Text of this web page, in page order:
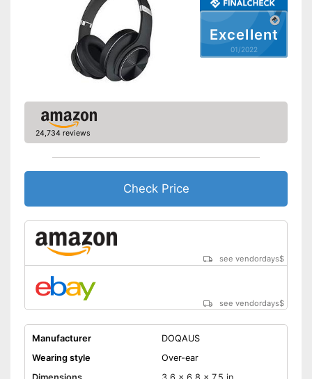
Built-in microphone
Scope of delivery
Audio cable
Charging station
The charge status display
shows you exactly how much
longer it can be used
Excellent
01/2022
24,734 reviews
Check Price
see vendordays$
see vendordays$
Manufacturer
DOQAUS
Wearing style
Over-ear